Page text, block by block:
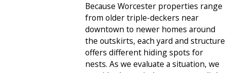
Because Worcester properties range
from older triple-deckers near
downtown to newer homes around
the outskirts, each yard and structure
offers different hiding spots for
nests. As we evaluate a situation, we